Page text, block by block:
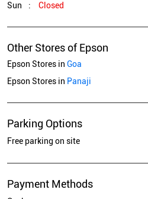
Sun
Closed
Other Stores of Epson
Epson Stores in Goa
Epson Stores in Panaji
Parking Options
Free parking on site
Payment Methods